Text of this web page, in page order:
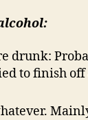
drunk:
to finish